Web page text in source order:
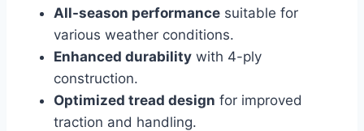
All-season performance suitable for
various weather conditions.
Enhanced durability with 4-ply
construction.
Optimized tread design for improved
traction and handling.